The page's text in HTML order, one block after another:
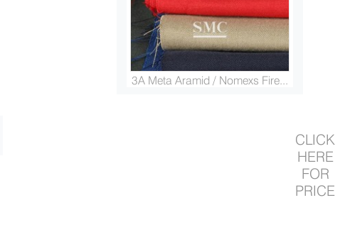
3A Meta Aramid / Nomexs Fire...
CLICK
HERE
FOR
PRICE